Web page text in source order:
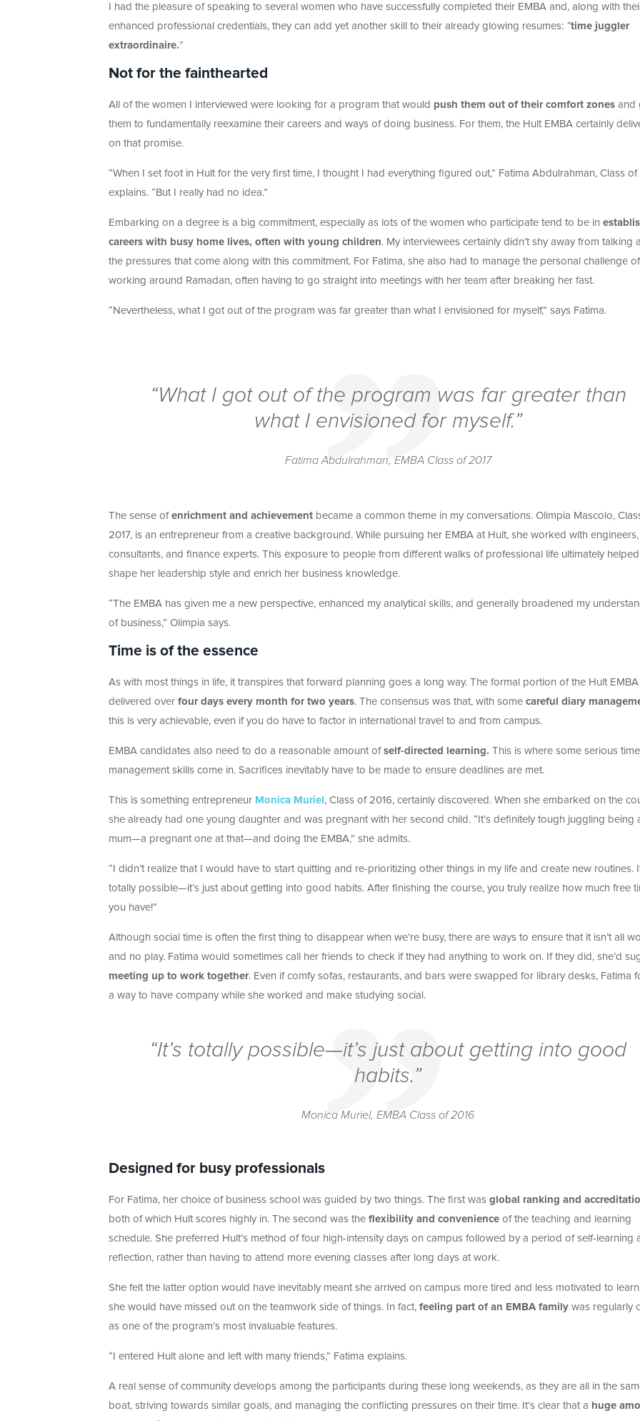
I had the pleasure of speaking to several women who have successfully completed their EMBA and, along with
enhanced professional credentials, they can add yet another skill to their already glowing resumes: “time juggler
extraordinaire.”
Not for the fainthearted
All of the women I interviewed were looking for a program that would push them out of their comfort zones and
them to fundamentally reexamine their careers and ways of doing business. For them, the Hult EMBA certainly
on that promise.
“When I set foot in Hult for the very first time, I thought I had everything figured out,” Fatima Abdulrahman, Class of
explains. “But I really had no idea.”
Embarking on a degree is a big commitment, especially as lots of the women who participate tend to be in
careers with busy home lives, often with young children. My interviewees certainly didn’t shy away from talking
the pressures that come along with this commitment. For Fatima, she also had to manage the personal challenge of
working around Ramadan, often having to go straight into meetings with her team after breaking her fast.
“Nevertheless, what I got out of the program was far greater than what I envisioned for myself,” says Fatima.
“What I got out of the program was far greater than
what I envisioned for myself.”
Fatima Abdulrahman, EMBA Class of 2017
The sense ofenrichment and achievement became a common theme in my conversations. Olimpia Mascolo,
2017, is an entrepreneur from a creative background. While pursuing her EMBA at Hult, she worked with engineers,
consultants, and finance experts. This exposure to people from different walks of professional life ultimately
shape her leadership style and enrich her business knowledge.
“The EMBA has given me a new perspective, enhanced my analytical skills, and generally broadened my
of business,” Olimpia says.
Time is of the essence
As with most things in life, it transpires that forward planning goes a long way. The formal portion of the Hult EMBA
delivered over four days every month for two years. The consensus was that, with some careful diary
this is very achievable, even if you do have to factor in international travel to and from campus.
EMBA candidates also need to do a reasonable amount of self-directed learning. This is where some serious
management skills come in. Sacrifices inevitably have to be made to ensure deadlines are met.
This is something entrepreneur Monica Muriel , Class of 2016, certainly discovered. When she embarked on the
she already had one young daughter and was pregnant with her second child. “It’s definitely tough juggling being
mum—a pregnant one at that—and doing the EMBA,” she admits.
“I didn’t realize that I would have to start quitting and re-prioritizing other things in my life and create new routines.
totally possible—it’s just about getting into good habits. After finishing the course, you truly realize how much free
you have!”
Although social time is often the first thing to disappear when we’re busy, there are ways to ensure that it isn’t all
and no play. Fatima would sometimes call her friends to check if they had anything to work on. If they did, she’d
meeting up to work together. Even if comfy sofas, restaurants, and bars were swapped for library desks, Fatima
a way to have company while she worked and make studying social.
“It’s totally possible—it’s just about getting into good
habits.”
Monica Muriel, EMBA Class of 2016
Designed for busy professionals
For Fatima, her choice of business school was guided by two things. The first was global ranking and
both of which Hult scores highly in. The second was the flexibility and convenience of the teaching and learning
schedule. She preferred Hult’s method of four high-intensity days on campus followed by a period of self-learning
reflection, rather than having to attend more evening classes after long days at work.
She felt the latter option would have inevitably meant she arrived on campus more tired and less motivated to
she would have missed out on the teamwork side of things. In fact, feeling part of an EMBA family was regularly
as one of the program’s most invaluable features.
“I entered Hult alone and left with many friends,” Fatima explains.
A real sense of community develops among the participants during these long weekends, as they are all in the
boat, striving towards similar goals, and managing the conflicting pressures on their time. It’s clear that a huge